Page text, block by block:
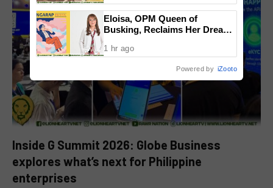
Inside G Summit 2026: Globe Business
explores what’s next for Philippine
enterprises
Community
Eloisa, OPM Queen of
Busking, Reclaims Her Dream
1 hr ago
Powered by iZooto